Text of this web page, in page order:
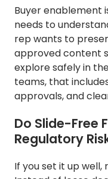
Buyer enablement
needs to
rep wants to
approved content
explore safely in
teams, that
approvals, and
Do Slide-Free
Regulatory
If you set it up well,